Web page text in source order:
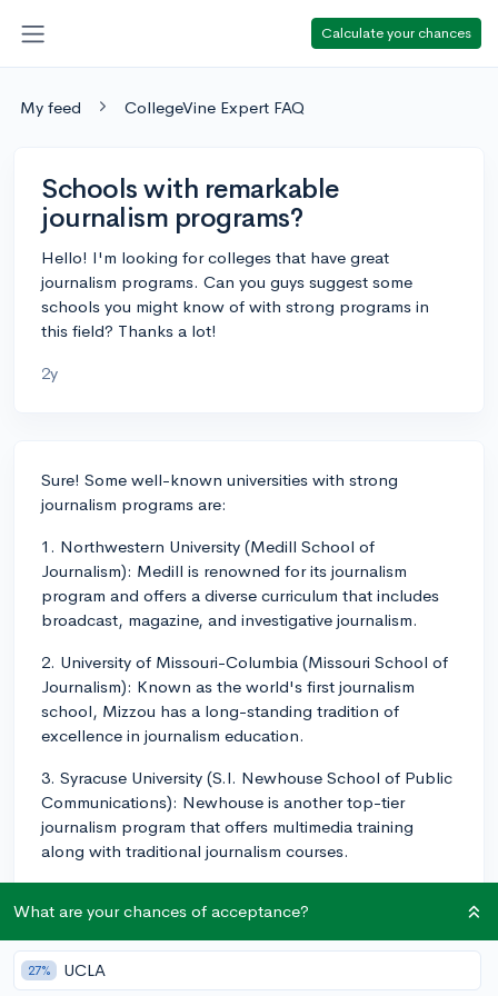
Calculate your chances
My feed CollegeVine Expert FAQ
Schools with remarkable
journalism programs?
Hello! I'm looking for colleges that have great
journalism programs. Can you guys suggest some
schools you might know of with strong programs in
this field? Thanks a lot!
2y
Sure! Some well-known universities with strong
journalism programs are:
1. Northwestern University (Medill School of
Journalism): Medill is renowned for its journalism
program and offers a diverse curriculum that includes
broadcast, magazine, and investigative journalism.
2. University of Missouri-Columbia (Missouri School of
Journalism): Known as the world's first journalism
school, Mizzou has a long-standing tradition of
excellence in journalism education.
3. Syracuse University (S.I. Newhouse School of Public
Communications): Newhouse is another top-tier
journalism program that offers multimedia training
along with traditional journalism courses.
School for Communication and Journalism): USC
Annenberg offers an interdisciplinary approach to
journalism, blending technology and digital media into
their journalistic training.
What are your chances of acceptance?
27% UCLA